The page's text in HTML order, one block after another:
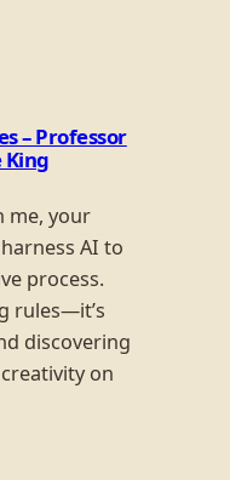
– Professor
King
me, your
AI to
process.
rules—it’s
discovering
on